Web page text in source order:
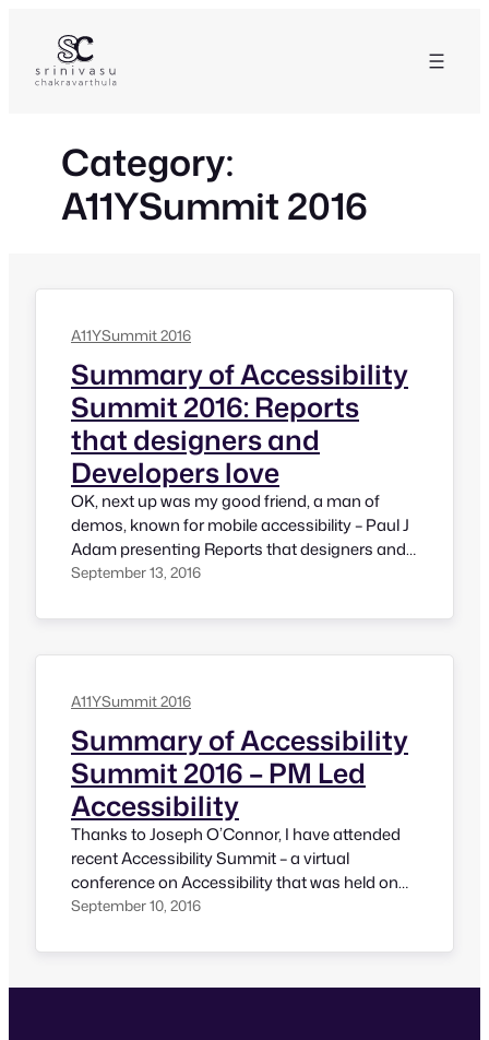
content
Category:
A11YSummit 2016
A11YSummit 2016
Summary of Accessibility
Summit 2016: Reports
that designers and
Developers love
OK, next up was my good friend, a man of
demos, known for mobile accessibility – Paul J
Adam presenting Reports that designers and
developers love. Paul has demonstrated report
and tips to create good accessibility
September 13, 2016
A11YSummit 2016
Summary of Accessibility
Summit 2016 – PM Led
Accessibility
Thanks to Joseph O’Connor, I have attended
recent Accessibility Summit – a virtual
conference on Accessibility that was held on
7th and 8th Septmber, 2016. It was amazing to
as they could to make the event accessible.
September 10, 2016